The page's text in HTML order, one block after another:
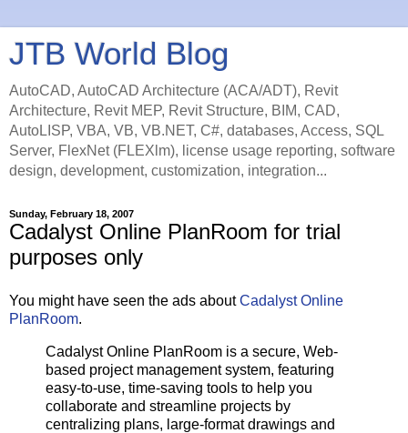
JTB World Blog
AutoCAD, AutoCAD Architecture (ACA/ADT), Revit
Architecture, Revit MEP, Revit Structure, BIM, CAD,
AutoLISP, VBA, VB, VB.NET, C#, databases, Access, SQL
Server, FlexNet (FLEXlm), license usage reporting, software
design, development, customization, integration...
Sunday, February 18, 2007
Cadalyst Online PlanRoom for trial
purposes only
You might have seen the ads aboutCadalyst Online
PlanRoom.
Cadalyst Online PlanRoom is a secure, Web-
based project management system, featuring
easy-to-use, time-saving tools to help you
collaborate and streamline projects by
centralizing plans, large-format drawings and